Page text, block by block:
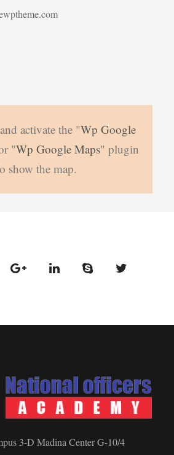
activate the "Wp Google
"Wp Google Maps" plugin
show the map.
3-D Madina Center G-10/4